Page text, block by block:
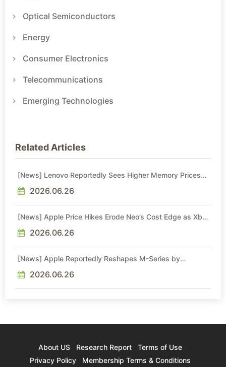
Optical Semiconductors
Energy
Consumer Electronics
Telecommunications
Emerging Technologies
Related Articles
[News] Lenovo Reportedly Sees Higher Memory Prices
2026.06.26
[News] Apple Price Hikes Erode Neo’s Cost Edge as Xbox
2026.06.26
[News] Apple Reportedly Reshapes M-Series by
in 20272026.06.26
About US Research Report
Terms of Use
Privacy Policy
Membership Terms & Conditions